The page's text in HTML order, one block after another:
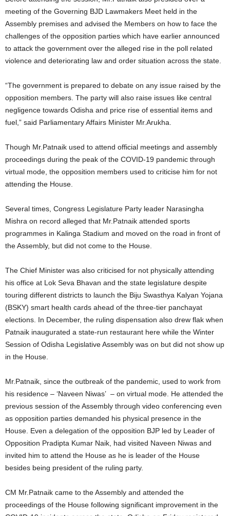
meeting of the Governing BJD Lawmakers Meet held in the
Assembly premises and advised the Members on how to face the
challenges of the opposition parties which have earlier announced
to attack the government over the alleged rise in the poll related
violence and deteriorating law and order situation across the state.
“The government is prepared to debate on any issue raised by the
opposition members. The party will also raise issues like central
negligence towards Odisha and price rise of essential items and
fuel,” said Parliamentary Affairs Minister Mr.Arukha.
Though Mr.Patnaik used to attend official meetings and assembly
proceedings during the peak of the COVID-19 pandemic through
virtual mode, the opposition members used to criticise him for not
attending the House.
Several times, Congress Legislature Party leader Narasingha
Mishra on record alleged that Mr.Patnaik attended sports
programmes in Kalinga Stadium and moved on the road in front of
the Assembly, but did not come to the House.
The Chief Minister was also criticised for not physically attending
his office at Lok Seva Bhavan and the state legislature despite
touring different districts to launch the Biju Swasthya Kalyan Yojana
(BSKY) smart health cards ahead of the three-tier panchayat
elections. In December, the ruling dispensation also drew flak when
Patnaik inaugurated a state-run restaurant here while the Winter
Session of Odisha Legislative Assembly was on but did not show up
in the House.
Mr.Patnaik, since the outbreak of the pandemic, used to work from
his residence – ‘Naveen Niwas’ – on virtual mode. He attended the
previous session of the Assembly through video conferencing even
as opposition parties demanded his physical presence in the
House. Even a delegation of the opposition BJP led by Leader of
Opposition Pradipta Kumar Naik, had visited Naveen Niwas and
invited him to attend the House as he is leader of the House
besides being president of the ruling party.
CM Mr.Patnaik came to the Assembly and attended the
proceedings of the House following significant improvement in the